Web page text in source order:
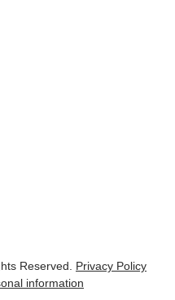
Reserved.
Privacy Policy
information